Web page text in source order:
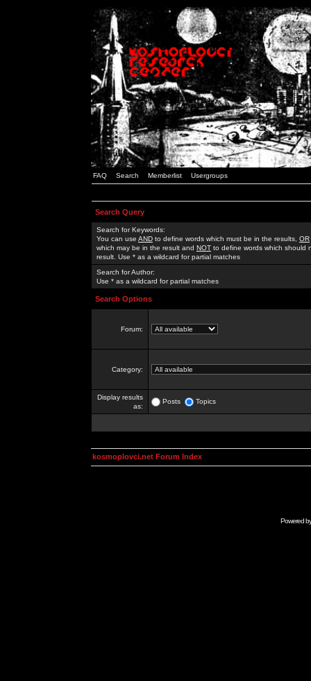
FAQ Search Memberlist Usergroups
Search Query
Search for Keywords:
You can use AND to define words which must be in the results, OR
which may be in the result and NOT to define words which should
result. Use * as a wildcard for partial matches
Search for Author:
Use * as a wildcard for partial matches
Search Options
Forum:
Category:
Display results
as:
Posts Topics
kosmoplovci.net Forum Index
Powered